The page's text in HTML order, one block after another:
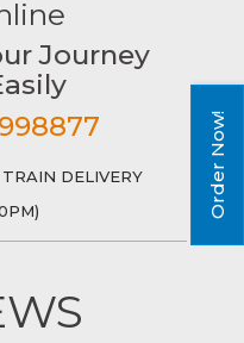
Journey
DELIVERY
Order Now!